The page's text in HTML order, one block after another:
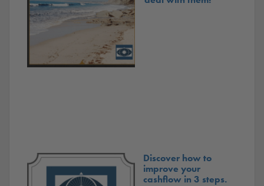
Discover how to
improve your
cashflow in 3 steps.